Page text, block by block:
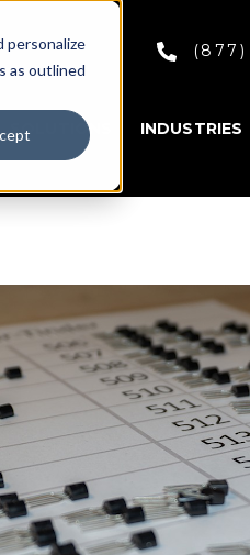
personalize
as outlined
(877)
SOLUTIONS INDUSTRIES